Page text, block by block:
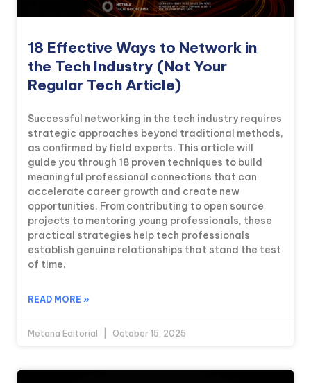
18 Effective Ways to Network in
the Tech Industry (Not Your
Regular Tech Article)
Successful networking in the tech industry requires
strategic approaches beyond traditional methods,
as confirmed by field experts. This article will
guide you through 18 proven techniques to build
meaningful professional connections that can
accelerate career growth and create new
opportunities. From contributing to open source
projects to mentoring young professionals, these
practical strategies help tech professionals
establish genuine relationships that stand the test
of time.
READ MORE »
Metana Editorial October 15, 2025